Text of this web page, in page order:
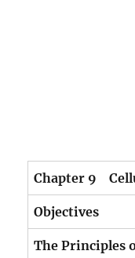
Chapter 9
Objectives
The Principles